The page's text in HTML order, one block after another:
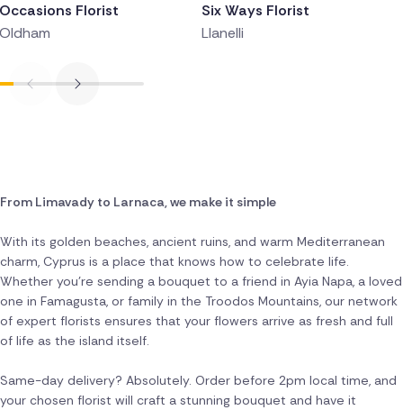
Florist
Six Ways Florist
Llanelli
From Limavady to Larnaca, we make it simple
With its golden beaches, ancient ruins, and warm Mediterranean
charm, Cyprus is a place that knows how to celebrate life.
Whether you're sending a bouquet to a friend in Ayia Napa, a loved
one in Famagusta, or family in the Troodos Mountains, our network
of expert florists ensures that your flowers arrive as fresh and full
of life as the island itself.
Same-day delivery? Absolutely. Order before 2pm local time, and
your chosen florist will craft a stunning bouquet and have it